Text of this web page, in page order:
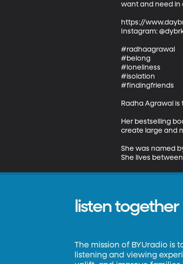
want and need in
https://
Instagram:
#radhaagrawal
#belong
#loneliness
#isolation
#findingfriends
Radha Agrawal
Her bestselling
create large and
She was named
She lives
listen together
The mission of BYUradio is
listening and viewing